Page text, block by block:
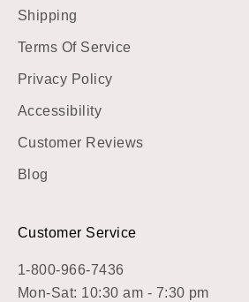
Shipping
Terms Of Service
Privacy Policy
Accessibility
Customer Reviews
Blog
Customer Service
1-800-966-7436
Mon-Sat: 10:30 am - 7:30 pm